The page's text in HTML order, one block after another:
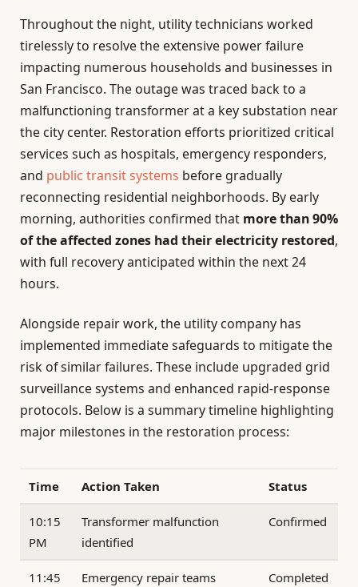
Throughout the night, utility technicians worked
tirelessly to resolve the extensive power failure
impacting numerous households and businesses in
San Francisco. The outage was traced back to a
malfunctioning transformer at a key substation near
the city center. Restoration efforts prioritized critical
services such as hospitals, emergency responders,
and public transit systems before gradually
reconnecting residential neighborhoods. By early
morning, authorities confirmed that more than 90%
of the affected zones had their electricity restored,
with full recovery anticipated within the next 24
hours.
Alongside repair work, the utility company has
implemented immediate safeguards to mitigate the
risk of similar failures. These include upgraded grid
surveillance systems and enhanced rapid-response
protocols. Below is a summary timeline highlighting
major milestones in the restoration process:
Time Action Taken Status
10:15
PM
Transformer malfunction
identified
Confirmed
11:45
Emergency repair teams
Completed